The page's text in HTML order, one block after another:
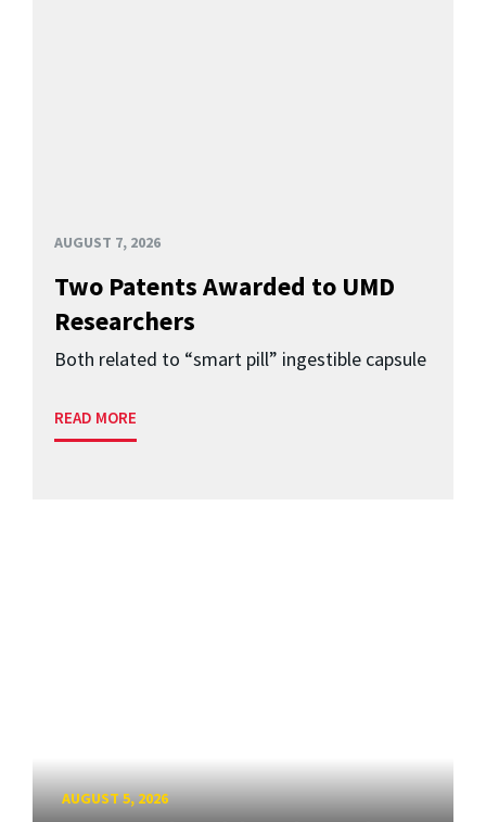
AUGUST 7, 2026
Two Patents Awarded to UMD
Researchers
Both related to “smart pill” ingestible capsule
READ MORE
AUGUST 5, 2026